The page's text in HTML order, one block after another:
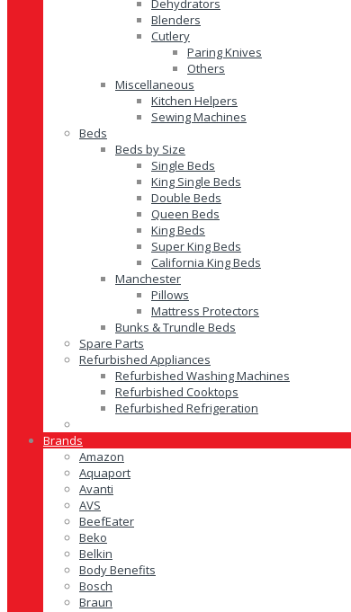
Dehydrators
Blenders
Cutlery
Paring Knives
Others
Miscellaneous
Kitchen Helpers
Sewing Machines
Beds
Beds by Size
Single Beds
King Single Beds
Double Beds
Queen Beds
King Beds
Super King Beds
California King Beds
Manchester
Pillows
Mattress Protectors
Bunks & Trundle Beds
Spare Parts
Refurbished Appliances
Refurbished Washing Machines
Refurbished Cooktops
Refurbished Refrigeration
Brands
Amazon
Aquaport
Avanti
AVS
BeefEater
Beko
Belkin
Body Benefits
Bosch
Braun